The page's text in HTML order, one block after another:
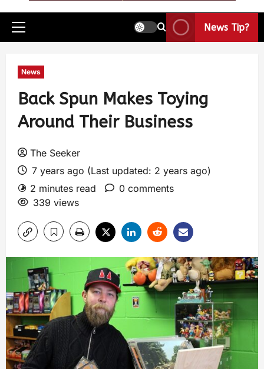
News Tip?
News
Back Spun Makes Toying
Around Their Business
The Seeker
7 years ago (Last updated: 2 years ago)
2 minutes read
0 comments
339 views